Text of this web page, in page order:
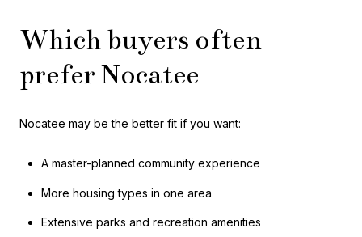
Which buyers often
prefer Nocatee
Nocatee may be the better fit if you want:
A master-planned community experience
More housing types in one area
Extensive parks and recreation amenities